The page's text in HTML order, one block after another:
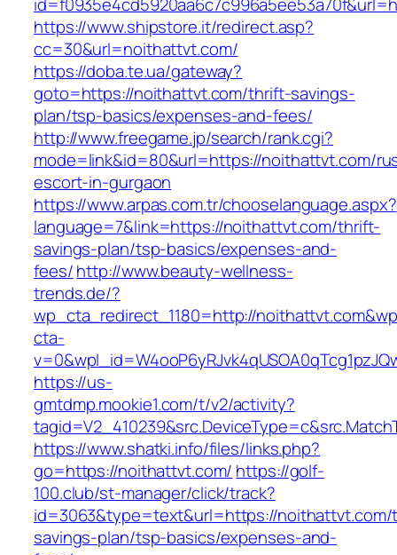
https://www.shipstore.it/redirect.asp?
cc=30&url=noithattvt.com/
https://doba.te.ua/gateway?
goto=https://noithattvt.com/thrift-savings-
plan/tsp-basics/expenses-and-fees/
http://www.freegame.jp/search/rank.cgi?
mode=link&id=80&url=https://noithattvt.com/
escort-in-gurgaon
https://www.arpas.com.tr/chooselanguage.aspx?
language=7&link=https://noithattvt.com/thrift-
savings-plan/tsp-basics/expenses-and-
fees/http://www.beauty-wellness-
trends.de/?
wp_cta_redirect_1180=http://
cta-
https://us-
gmtdmp.mookie1.com/t/v2/activity?
https://www.shatki.info/files/links.php?
go=https://noithattvt.com/ https://golf-
100.club/st-manager/click/track?
id=3063&type=text&url=https://
savings-plan/tsp-basics/expenses-and-